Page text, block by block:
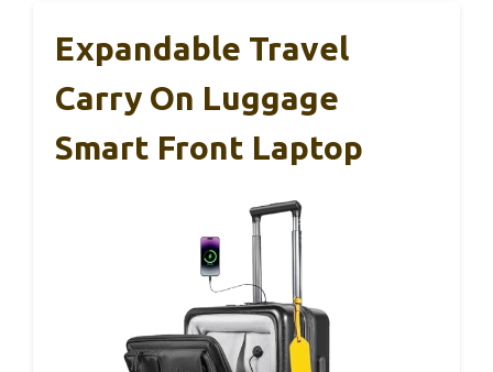
Expandable Travel
Carry On Luggage
Smart Front Laptop